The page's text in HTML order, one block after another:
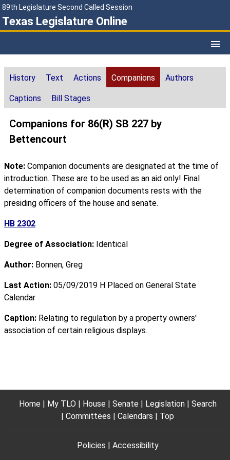
89th Legislature Second Called Session
Texas Legislature Online
History Text Actions Companions Authors
Captions Bill Stages
Companions for 86(R) SB 227 by
Bettencourt
Note: Companion documents are designated at the time of
introduction. These are to be used as an aid only! Final
determination of companion documents rests with the
presiding officers of the house and senate.
HB 2302
Degree of Association: Identical
Author: Bonnen, Greg
Last Action: 05/09/2019 H Placed on General State
Calendar
Caption: Relating to regulation by a property owners'
association of certain religious displays.
Home My TLO House Senate Legislation
Search
Committees
Calendars Top
Policies Accessibility